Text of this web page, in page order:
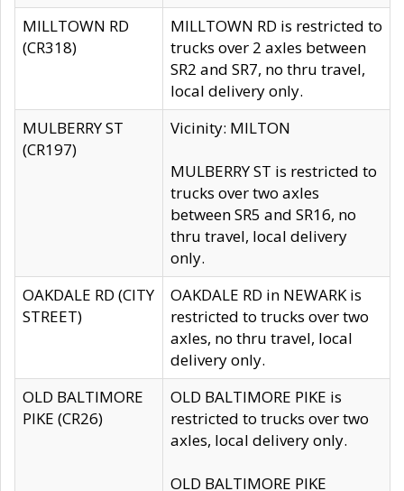
MILLTOWN RD
(CR318)
MILLTOWN RD is restricted to
trucks over 2 axles between
SR2 and SR7, no thru travel,
local delivery only.
MULBERRY ST
(CR197)
Vicinity: MILTON
MULBERRY ST is restricted to
trucks over two axles
between SR5 and SR16, no
thru travel, local delivery
only.
OAKDALE RD (CITY
STREET)
OAKDALE RD in NEWARK is
restricted to trucks over two
axles, no thru travel, local
delivery only.
OLD BALTIMORE
PIKE (CR26)
OLD BALTIMORE PIKE is
restricted to trucks over two
axles, local delivery only.
OLD BALTIMORE PIKE